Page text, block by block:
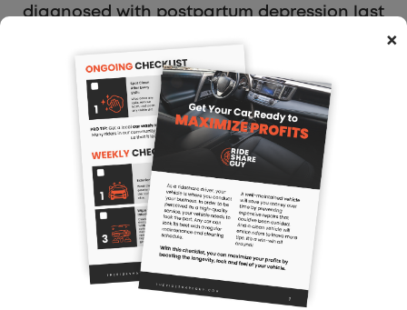
diagnosed with postpartum depression last
best self to my children. That’s when a
friend suggested I sign up to become a
Dasher. Dashing has allowed me to get out
of my house on my own schedule, and
encouraged me to connect with people —
especially other parents — in my
community, and helped me get back on my
feet when I needed it most. DoorDash has
been a lifesaver for me over the past year
— it’s been an incredible way to meet my
×